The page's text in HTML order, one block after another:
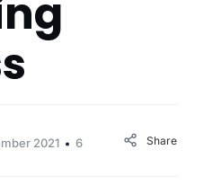
2021
6
Share